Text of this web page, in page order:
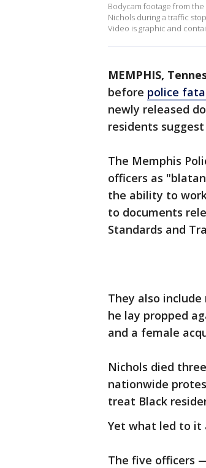
Bodycam footage from
Nichols during a traffic
Video is graphic and
MEMPHIS,
before police
newly released
residents
The Memphis
officers as
the ability to
to documents
Standards and
They also
he lay propped
and a female
Nichols died
nationwide
treat Black
Yet what led to it
The five officers